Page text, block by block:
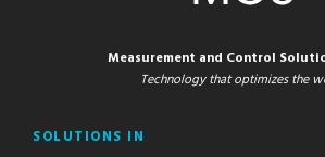
Measurement and Control
Technology that optimizes the
SOLUTIONS IN